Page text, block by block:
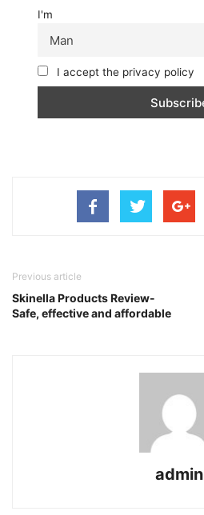
I'm
I accept the privacy policy
Previous article
Skinella Products Review-
Safe, effective and affordable
admin